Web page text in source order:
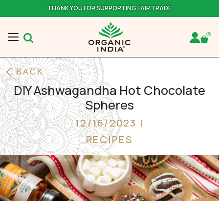
THANK YOU FOR SUPPORTING FAIR TRADE
BACK
DIY Ashwagandha Hot Chocolate
Spheres
12/16/2023 |
RECIPES